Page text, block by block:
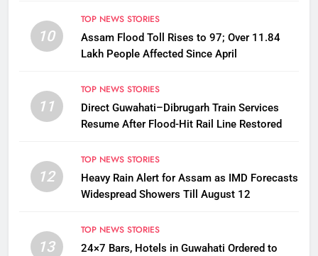
10
TOP NEWS STORIES
Assam Flood Toll Rises to 97; Over 11.84
Lakh People Affected Since April
11
TOP NEWS STORIES
Direct Guwahati–Dibrugarh Train Services
Resume After Flood-Hit Rail Line Restored
12
TOP NEWS STORIES
Heavy Rain Alert for Assam as IMD Forecasts
Widespread Showers Till August 12
13
TOP NEWS STORIES
24×7 Bars, Hotels in Guwahati Ordered to